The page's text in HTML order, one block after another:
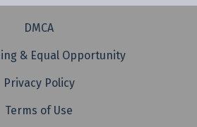
DMCA
& Equal Opportunity
Privacy Policy
Terms of Use